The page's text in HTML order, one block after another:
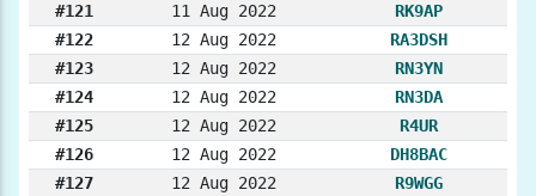
#121
11 Aug 2022
RK9AP
#122
12 Aug 2022
RA3DSH
#123
12 Aug 2022
RN3YN
#124
12 Aug 2022
RN3DA
#125
12 Aug 2022
R4UR
#126
12 Aug 2022
DH8BAC
#127
12 Aug 2022
R9WGG